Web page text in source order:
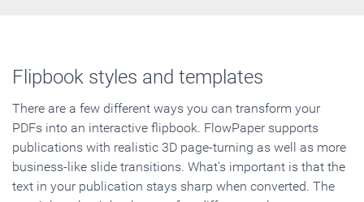
Flipbook styles and templates
There are a few different ways you can transform your
PDFs into an interactive flipbook. FlowPaper supports
publications with realistic 3D page-turning as well as more
business-like slide transitions. What's important is that the
text in your publication stays sharp when converted. The